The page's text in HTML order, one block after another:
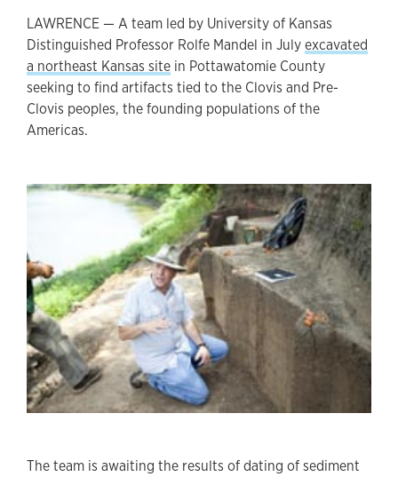
LAWRENCE — A team led by University of Kansas
Distinguished Professor Rolfe Mandel in Julyexcavated
a northeast Kansas site in Pottawatomie County
seeking to find artifacts tied to the Clovis and Pre-
Clovis peoples, the founding populations of the
Americas.
The team is awaiting the results of dating of sediment